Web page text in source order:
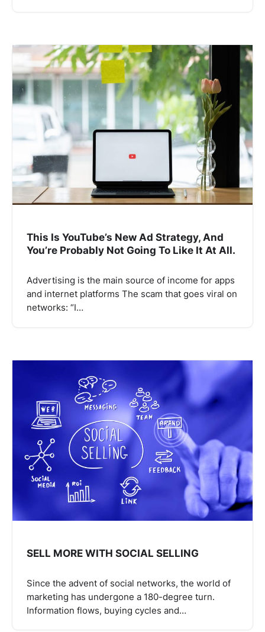
This Is YouTube’s New Ad Strategy, And
You’re Probably Not Going To Like It At All.
Advertising is the main source of income for apps
and internet platforms The scam that goes viral on
networks: “I…
SELL ​​MORE WITH SOCIAL SELLING
Since the advent of social networks, the world of
marketing has undergone a 180-degree turn.
Information flows, buying cycles and…